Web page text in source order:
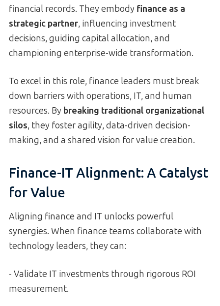
financial records. They embody finance as a
strategic partner, influencing investment
decisions, guiding capital allocation, and
championing enterprise-wide transformation.
To excel in this role, finance leaders must break
down barriers with operations, IT, and human
resources. By breaking traditional organizational
silos, they foster agility, data-driven decision-
making, and a shared vision for value creation.
Finance-IT Alignment: A Catalyst
for Value
Aligning finance and IT unlocks powerful
synergies. When finance teams collaborate with
technology leaders, they can:
- Validate IT investments through rigorous ROI
measurement.